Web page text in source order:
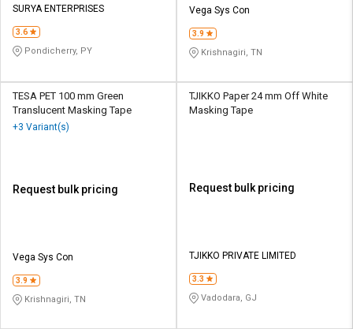
SURYA ENTERPRISES
3.6
Pondicherry, PY
Vega Sys Con
3.9
Krishnagiri, TN
TESA PET 100 mm Green
Translucent Masking Tape
+3 Variant(s)
Request bulk pricing
Vega Sys Con
3.9
Krishnagiri, TN
TJIKKO Paper 24 mm Off White
Masking Tape
Request bulk pricing
TJIKKO PRIVATE LIMITED
3.3
Vadodara, GJ